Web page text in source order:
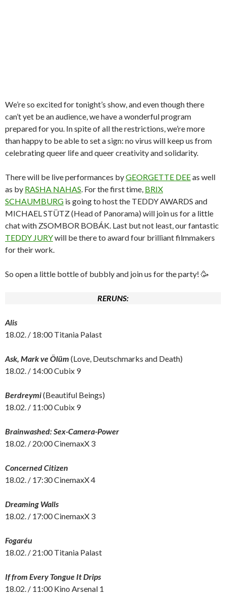
We’re so excited for tonight’s show, and even though there
can’t yet be an audience, we have a wonderful program
prepared for you. In spite of all the restrictions, we’re more
than happy to be able to set a sign: no virus will keep us from
celebrating queer life and queer creativity and solidarity.
There will be live performances byGEORGETTE DEEas well
as by RASHA NAHAS . For the first time, BRIX
SCHAUMBURG is going to host the TEDDY AWARDS and
MICHAEL STÜTZ (Head of Panorama) will join us for a little
chat with ZSOMBOR BOBÁK. Last but not least, our fantastic
TEDDY JURYwill be there to award four brilliant filmmakers
for their work.
So open a little bottle of bubbly and join us for the party! 🥳
RERUNS:
Alis
18.02. / 18:00 Titania Palast
Ask, Mark ve Ölüm (Love, Deutschmarks and Death)
18.02. / 14:00 Cubix 9
Berdreymi(Beautiful Beings)
18.02. / 11:00 Cubix 9
Brainwashed: Sex-Camera-Power
18.02. / 20:00 CinemaxX 3
Concerned Citizen
18.02. / 17:30 CinemaxX 4
Dreaming Walls
18.02. / 17:00 CinemaxX 3
Fogaréu
18.02. / 21:00 Titania Palast
If from Every Tongue It Drips
18.02. / 11:00 Kino Arsenal 1